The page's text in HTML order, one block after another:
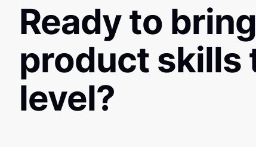
Ready to
product skills
level?